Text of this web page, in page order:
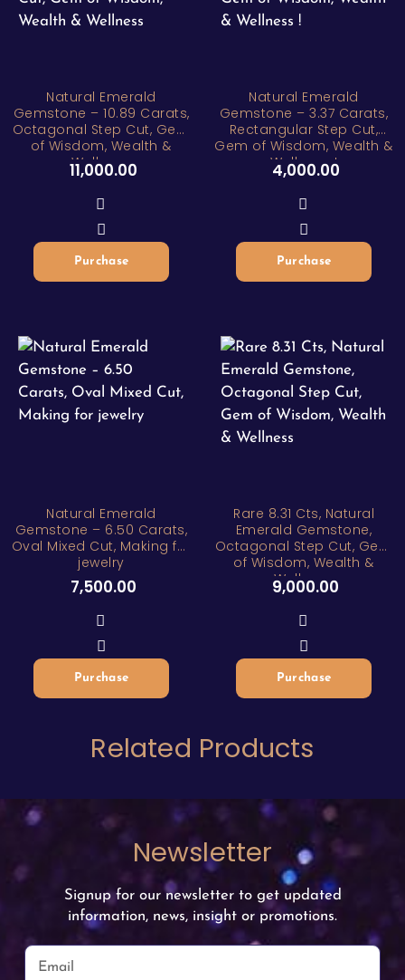
Natural Emerald
Gemstone – 10.89 Carats,
Octagonal Step Cut, Gem
of Wisdom, Wealth &
Wellness
11,000.00
Purchase
Natural Emerald
Gemstone – 3.37 Carats,
Rectangular Step Cut,
Gem of Wisdom, Wealth &
Wellness !
4,000.00
Purchase
Natural Emerald
Gemstone – 6.50 Carats,
Oval Mixed Cut, Making for
jewelry
7,500.00
Purchase
Rare 8.31 Cts, Natural
Emerald Gemstone,
Octagonal Step Cut, Gem
of Wisdom, Wealth &
Wellness
9,000.00
Purchase
Related Products
Newsletter
Signup for our newsletter to get updated
information, news, insight or promotions.